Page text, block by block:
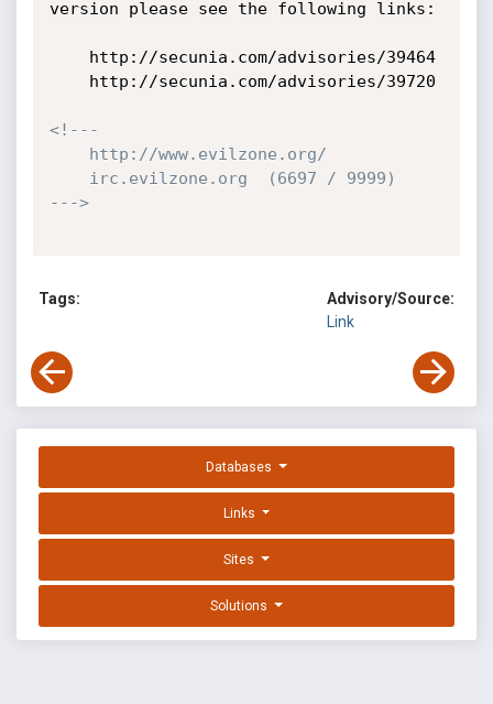
version please see the following links:
<!---
--->
Tags:
Advisory/Source:
Link
Databases
Links
Sites
Solutions